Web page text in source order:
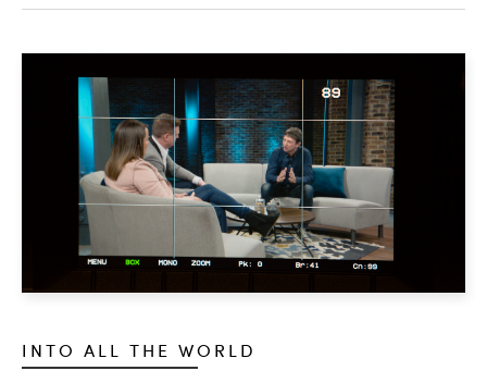
INTO ALL THE WORLD